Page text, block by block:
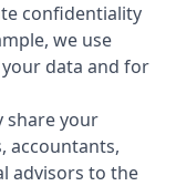
confidentiality
we use
data and for
share your
accountants,
advisors to the